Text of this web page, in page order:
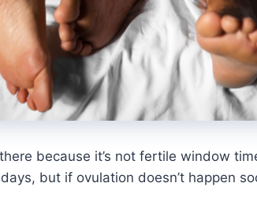
because it’s not fertile window
but if ovulation doesn’t happen